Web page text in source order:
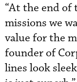
“At the end of
missions we
value for the
founder of
lines look